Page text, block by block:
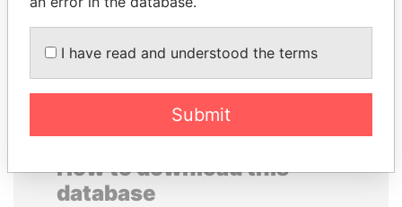
EXPLORE ALL
How to download this
database
I have read and understood the terms
Submit